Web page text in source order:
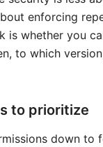
enforcing
is whether you
to which
to prioritize
down to